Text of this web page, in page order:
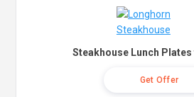
Steakhouse Lunch
Get Offer